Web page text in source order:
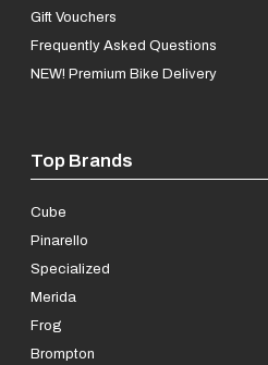
Gift Vouchers
Frequently Asked Questions
NEW! Premium Bike Delivery
Top Brands
Cube
Pinarello
Specialized
Merida
Frog
Brompton